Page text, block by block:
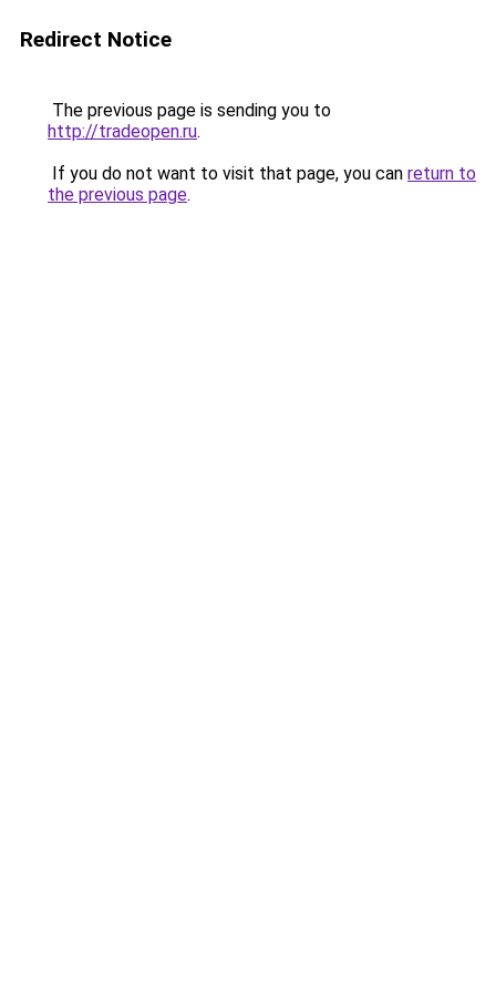
Redirect Notice
The previous page is sending you to
http://tradeopen.ru.
If you do not want to visit that page, you can return to
the previous page.